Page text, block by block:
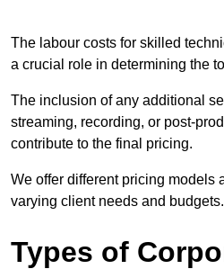
The labour costs for skilled
a crucial role in determining the
The inclusion of any additional
streaming, recording, or post-
contribute to the final pricing.
We offer different pricing models
varying client needs and budgets.
Types of